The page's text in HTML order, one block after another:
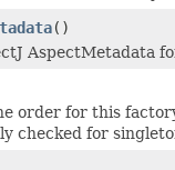
()
AspectMetadata
order for this
checked for